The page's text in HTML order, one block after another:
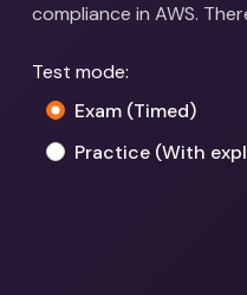
compliance in AWS.
Test mode:
Exam (Timed)
Practice (With